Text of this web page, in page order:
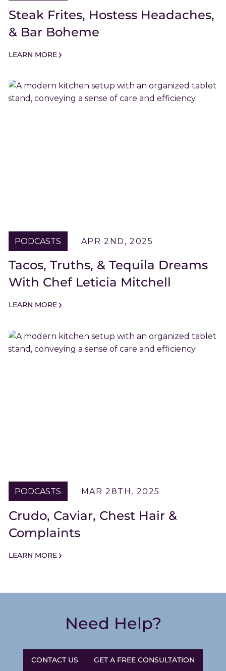
Steak Frites, Hostess Headaches,
& Bar Boheme
LEARN MORE
PODCASTS APR 2ND, 2025
Tacos, Truths, & Tequila Dreams
With Chef Leticia Mitchell
LEARN MORE
PODCASTS MAR 28TH, 2025
Crudo, Caviar, Chest Hair &
Complaints
LEARN MORE
Need Help?
CONTACT US GET A FREE CONSULTATION